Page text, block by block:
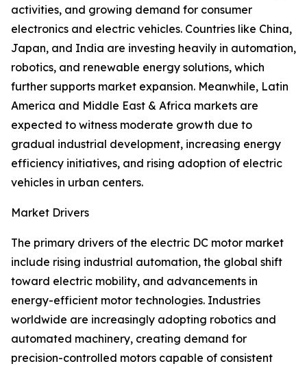
activities, and growing demand for consumer
electronics and electric vehicles. Countries like China,
Japan, and India are investing heavily in automation,
robotics, and renewable energy solutions, which
further supports market expansion. Meanwhile, Latin
America and Middle East & Africa markets are
expected to witness moderate growth due to
gradual industrial development, increasing energy
efficiency initiatives, and rising adoption of electric
vehicles in urban centers.
Market Drivers
The primary drivers of the electric DC motor market
include rising industrial automation, the global shift
toward electric mobility, and advancements in
energy-efficient motor technologies. Industries
worldwide are increasingly adopting robotics and
automated machinery, creating demand for
precision-controlled motors capable of consistent